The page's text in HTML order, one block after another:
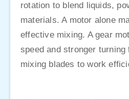
rotation to blend liquids,
materials. A motor alone
effective mixing. A gear
speed and stronger
mixing blades to work